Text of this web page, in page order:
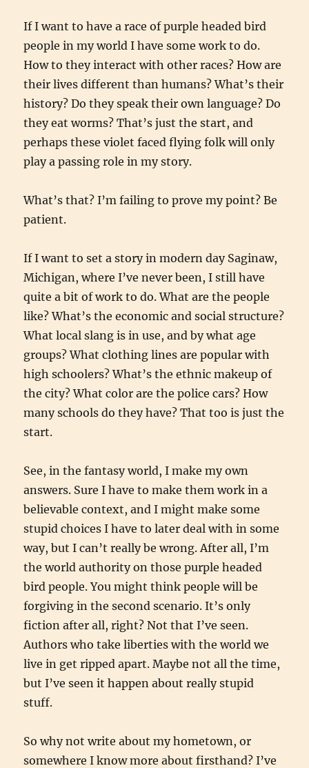
If I want to have a race of purple headed bird
people in my world I have some work to do.
How to they interact with other races? How are
their lives different than humans? What’s their
history? Do they speak their own language? Do
they eat worms? That’s just the start, and
perhaps these violet faced flying folk will only
play a passing role in my story.
What’s that? I’m failing to prove my point? Be
patient.
If I want to set a story in modern day Saginaw,
Michigan, where I’ve never been, I still have
quite a bit of work to do. What are the people
like? What’s the economic and social structure?
What local slang is in use, and by what age
groups? What clothing lines are popular with
high schoolers? What’s the ethnic makeup of
the city? What color are the police cars? How
many schools do they have? That too is just the
start.
See, in the fantasy world, I make my own
answers. Sure I have to make them work in a
believable context, and I might make some
stupid choices I have to later deal with in some
way, but I can’t really be wrong. After all, I’m
the world authority on those purple headed
bird people. You might think people will be
forgiving in the second scenario. It’s only
fiction after all, right? Not that I’ve seen.
Authors who take liberties with the world we
live in get ripped apart. Maybe not all the time,
but I’ve seen it happen about really stupid
stuff.
So why not write about my hometown, or
somewhere I know more about firsthand? I’ve